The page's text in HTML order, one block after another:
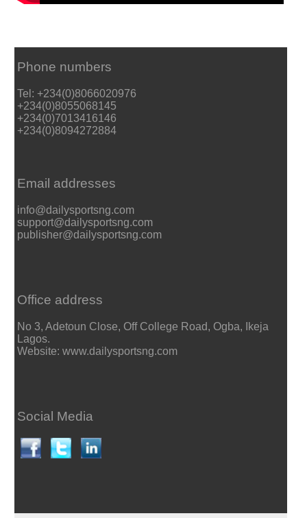
Phone numbers
Tel: +234(0)8066020976
+234(0)8055068145
+234(0)7013416146
+234(0)8094272884
Email addresses
info@dailysportsng.com
support@dailysportsng.com
publisher@dailysportsng.com
Office address
No 3, Adetoun Close, Off College Road, Ogba, Ikeja
Lagos.
Website: www.dailysportsng.com
Social Media